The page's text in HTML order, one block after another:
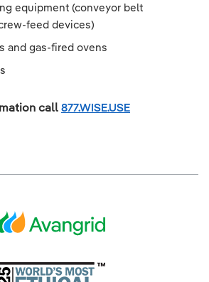
equipment (conveyor belt
feed devices)
and gas-fired ovens
call877.WISE.USE